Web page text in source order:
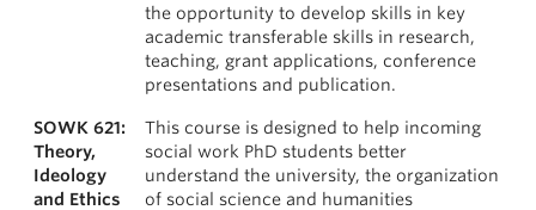
the opportunity to develop skills in key
academic transferable skills in research,
teaching, grant applications, conference
presentations and publication.
SOWK 621:
Theory,
Ideology
and Ethics
This course is designed to help incoming
social work PhD students better
understand the university, the organization
of social science and humanities